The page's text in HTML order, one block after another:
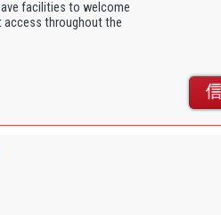
facilities to welcome
access throughout the